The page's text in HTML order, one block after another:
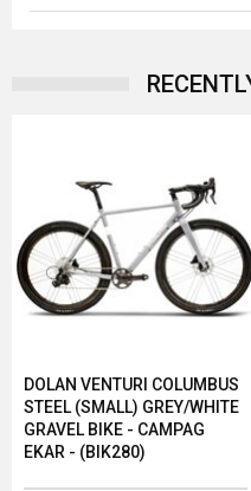
DOLAN VENTURI COLUMBUS
STEEL (SMALL) GREY/WHITE
GRAVEL BIKE - CAMPAG
EKAR - (BIK280)